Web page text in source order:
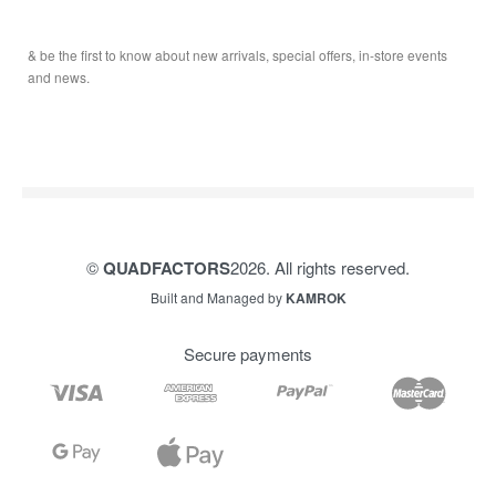
Contact
& be the first to know about new arrivals, special offers, in-store events
and news.
©QUADFACTORS2026. All rights reserved.
Built and Managed by KAMROK
Secure payments